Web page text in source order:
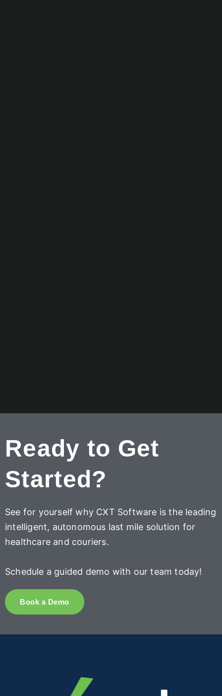
Ready to Get
Started?
See for yourself why CXT Software is the leading
intelligent, autonomous last mile solution for
healthcare and couriers.
Schedule a guided demo with our team today!
Book a Demo